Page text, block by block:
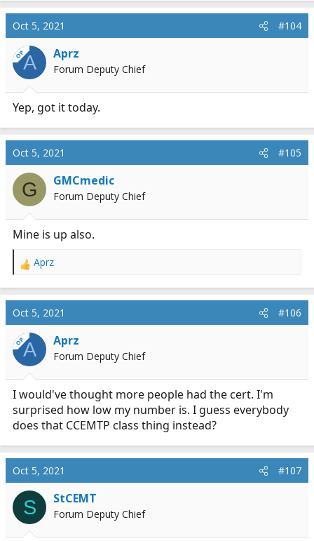
a
c
t
i
o
n
Oct 5, 2021 #104
OPA Aprz
Forum Deputy Chief
Yep, got it today.
Oct 5, 2021 #105
G GMCmedic
Forum Deputy Chief
Mine is up also.
R
a
c
t
i
o
n
Aprz
Oct 5, 2021 #106
OPA Aprz
Forum Deputy Chief
I would've thought more people had the cert. I'm
surprised how low my number is. I guess everybody
does that CCEMTP class thing instead?
Oct 5, 2021 #107
S StCEMT
Forum Deputy Chief